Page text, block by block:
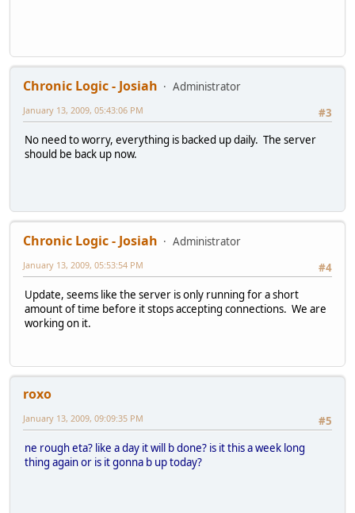
Chronic Logic - Josiah
Administrator
#3
January 13, 2009, 05:43:06 PM
No need to worry, everything is backed up daily. The server
should be back up now.
Chronic Logic - Josiah
Administrator
#4
January 13, 2009, 05:53:54 PM
Update, seems like the server is only running for a short
amount of time before it stops accepting connections. We are
working on it.
roxo
#5
January 13, 2009, 09:09:35 PM
ne rough eta? like a day it will b done? is it this a week long
thing again or is it gonna b up today?